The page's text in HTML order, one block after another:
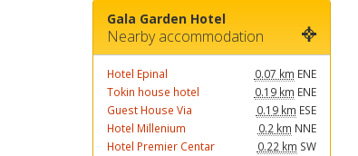
Gala Garden Hotel
Nearby accommodation
Hotel Epinal 0.07 km ENE
Tokin house hotel
0.19 km ENE
Guest House Via
0.19 km ESE
Hotel Millenium
0.2 km NNE
Hotel Premier Centar
0.22 km SW